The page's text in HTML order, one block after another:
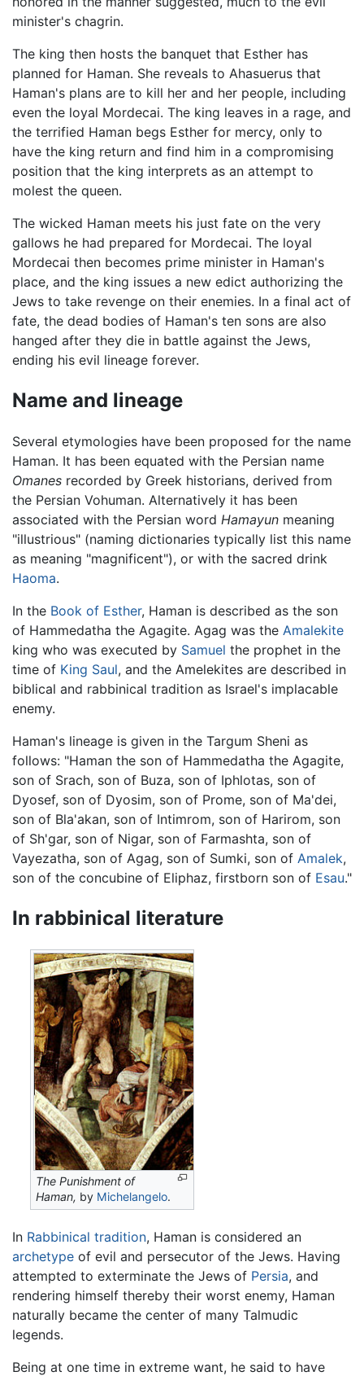
minister's chagrin.
The king then hosts the banquet that Esther has
planned for Haman. She reveals to Ahasuerus that
Haman's plans are to kill her and her people, including
even the loyal Mordecai. The king leaves in a rage, and
the terrified Haman begs Esther for mercy, only to
have the king return and find him in a compromising
position that the king interprets as an attempt to
molest the queen.
The wicked Haman meets his just fate on the very
gallows he had prepared for Mordecai. The loyal
Mordecai then becomes prime minister in Haman's
place, and the king issues a new edict authorizing the
Jews to take revenge on their enemies. In a final act of
fate, the dead bodies of Haman's ten sons are also
hanged after they die in battle against the Jews,
ending his evil lineage forever.
Name and lineage
Several etymologies have been proposed for the name
Haman. It has been equated with the Persian name
Omanes recorded by Greek historians, derived from
the Persian Vohuman. Alternatively it has been
associated with the Persian word Hamayun meaning
"illustrious" (naming dictionaries typically list this name
as meaning "magnificent"), or with the sacred drink
Haoma.
In the Book of Esther, Haman is described as the son
of Hammedatha the Agagite. Agag was the Amalekite
king who was executed by Samuel the prophet in the
time of King Saul, and the Amelekites are described in
biblical and rabbinical tradition as Israel's implacable
enemy.
Haman's lineage is given in the Targum Sheni as
follows: "Haman the son of Hammedatha the Agagite,
son of Srach, son of Buza, son of Iphlotas, son of
Dyosef, son of Dyosim, son of Prome, son of Ma'dei,
son of Bla'akan, son of Intimrom, son of Harirom, son
of Sh'gar, son of Nigar, son of Farmashta, son of
Vayezatha, son of Agag, son of Sumki, son of Amalek,
son of the concubine of Eliphaz, firstborn son of Esau."
In rabbinical literature
The Punishment of
Haman, by Michelangelo.
In Rabbinical tradition, Haman is considered an
archetype of evil and persecutor of the Jews. Having
attempted to exterminate the Jews of Persia, and
rendering himself thereby their worst enemy, Haman
naturally became the center of many Talmudic
legends.
Being at one time in extreme want, he said to have